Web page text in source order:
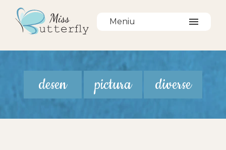
Meniu
desen pictura diverse